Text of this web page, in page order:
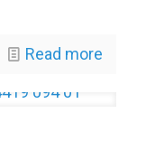
Read more